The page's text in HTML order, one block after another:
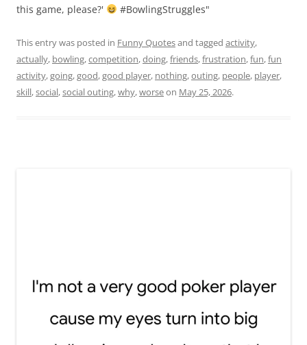
this game, please?'
#BowlingStruggles"
This entry was posted in Funny Quotesand tagged activity,
actually, bowling,competition,doing,friends,frustration,fun,fun
activity,going,good,good player, nothing,outing, people, player,
skill,social,social outing,why,worseon May 25, 2026.